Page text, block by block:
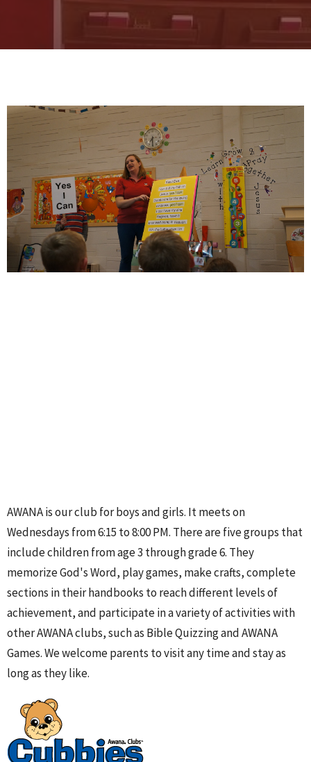
AWANA is our club for boys and girls. It meets on
Wednesdays from 6:15 to 8:00 PM. There are five groups that
include children from age 3 through grade 6. They
memorize God's Word, play games, make crafts, complete
sections in their handbooks to reach different levels of
achievement, and participate in a variety of activities with
other AWANA clubs, such as Bible Quizzing and AWANA
Games. We welcome parents to visit any time and stay as
long as they like.